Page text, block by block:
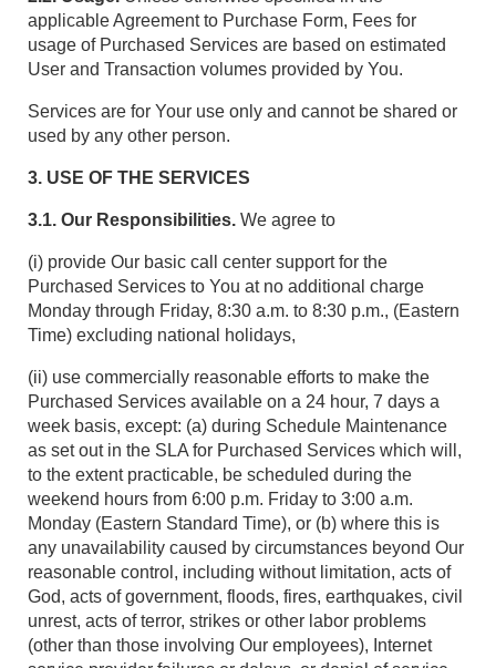
applicable Agreement to Purchase Form, Fees for
usage of Purchased Services are based on estimated
User and Transaction volumes provided by You.
Services are for Your use only and cannot be shared or
used by any other person.
3. USE OF THE SERVICES
3.1. Our Responsibilities. We agree to
(i) provide Our basic call center support for the
Purchased Services to You at no additional charge
Monday through Friday, 8:30 a.m. to 8:30 p.m., (Eastern
Time) excluding national holidays,
(ii) use commercially reasonable efforts to make the
Purchased Services available on a 24 hour, 7 days a
week basis, except: (a) during Schedule Maintenance
as set out in the SLA for Purchased Services which will,
to the extent practicable, be scheduled during the
weekend hours from 6:00 p.m. Friday to 3:00 a.m.
Monday (Eastern Standard Time), or (b) where this is
any unavailability caused by circumstances beyond Our
reasonable control, including without limitation, acts of
God, acts of government, floods, fires, earthquakes, civil
unrest, acts of terror, strikes or other labor problems
(other than those involving Our employees), Internet